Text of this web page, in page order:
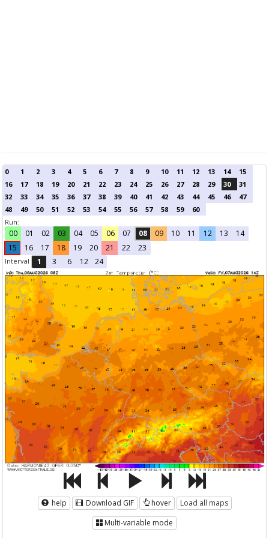
0 1 2 3 4 5 6 7 8 9 10 11 12 13 14
15
16
17 18 19 20 21 22 23 24 25 26 27 28 29 30
31
32
33 34 35 36 37 38 39 40 41 42 43 44 45 46
47
48
49 50 51 52 53 54 55 56 57 58 59
60
Run:
00 01 02 03 04 05 06 07 08 09 10 11 12 13
14
15
16 17 18 19 20 21 22 23
Interval 1 3 6 12 24
help Download GIF hover
Load all maps
Multi-variable mode